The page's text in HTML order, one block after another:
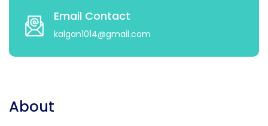
Email Contact
kalgan1014@gmail.com
About